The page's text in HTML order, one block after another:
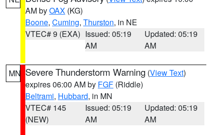
AM byOAX (KG)
Boone, Cuming, Thurston, in NE
VTEC# 9 (EXA) Issued: 05:19
AM
Updated: 05:19
AM
MN Severe Thunderstorm Warning (View Text)
expires 06:00 AM by FGF (Riddle)
Beltrami, Hubbard, in MN
VTEC# 145
(NEW)
Issued: 05:19
AM
Updated: 05:19
AM